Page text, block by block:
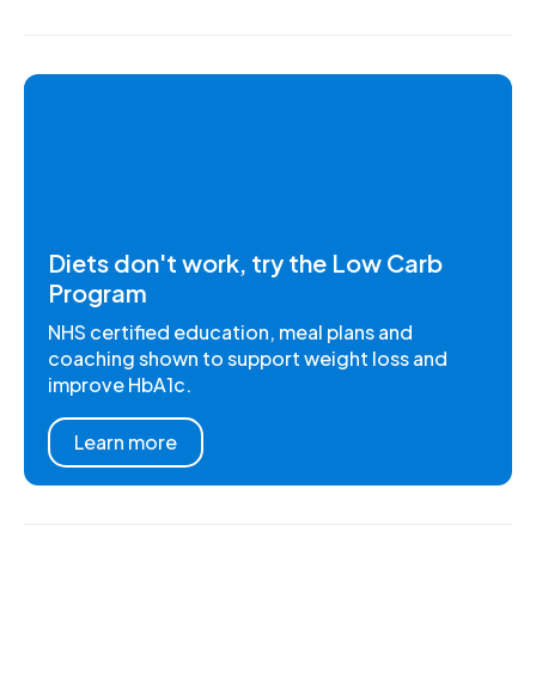
Diets don't work, try the Low Carb
Program
NHS certified education, meal plans and
coaching shown to support weight loss and
improve HbA1c.
Learn more